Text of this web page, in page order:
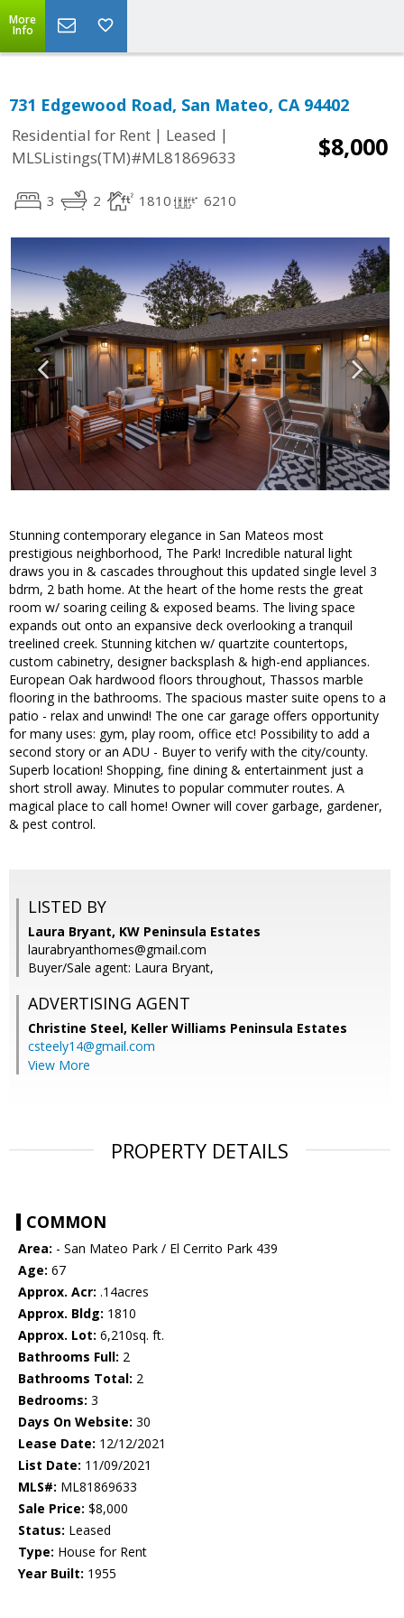
More
Info
731 Edgewood Road, San Mateo, CA 94402
Residential for Rent | Leased |
MLSListings(TM)#ML81869633
$8,000
3 2 1810 6210
Stunning contemporary elegance in San Mateos most
prestigious neighborhood, The Park! Incredible natural light
draws you in & cascades throughout this updated single level 3
bdrm, 2 bath home. At the heart of the home rests the great
room w/ soaring ceiling & exposed beams. The living space
expands out onto an expansive deck overlooking a tranquil
treelined creek. Stunning kitchen w/ quartzite countertops,
custom cabinetry, designer backsplash & high-end appliances.
European Oak hardwood floors throughout, Thassos marble
flooring in the bathrooms. The spacious master suite opens to a
patio - relax and unwind! The one car garage offers opportunity
for many uses: gym, play room, office etc! Possibility to add a
second story or an ADU - Buyer to verify with the city/county.
Superb location! Shopping, fine dining & entertainment just a
short stroll away. Minutes to popular commuter routes. A
magical place to call home! Owner will cover garbage, gardener,
& pest control.
LISTED BY
Laura Bryant, KW Peninsula Estates
laurabryanthomes@gmail.com
Buyer/Sale agent: Laura Bryant,
ADVERTISING AGENT
Christine Steel, Keller Williams Peninsula Estates
csteely14@gmail.com
View More
PROPERTY DETAILS
COMMON
Area: - San Mateo Park / El Cerrito Park 439
Age: 67
Approx. Acr: .14acres
Approx. Bldg: 1810
Approx. Lot: 6,210sq. ft.
Bathrooms Full: 2
Bathrooms Total: 2
Bedrooms: 3
Days On Website: 30
Lease Date: 12/12/2021
List Date: 11/09/2021
MLS#: ML81869633
Sale Price: $8,000
Status: Leased
Type: House for Rent
Year Built: 1955